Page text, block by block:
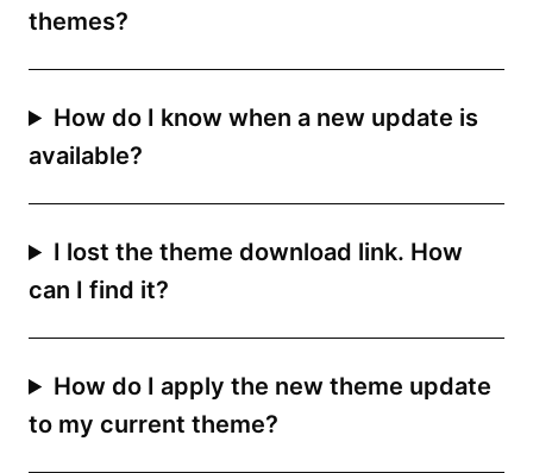
themes?
How do I know when a new update is
available?
I lost the theme download link. How
can I find it?
How do I apply the new theme update
to my current theme?